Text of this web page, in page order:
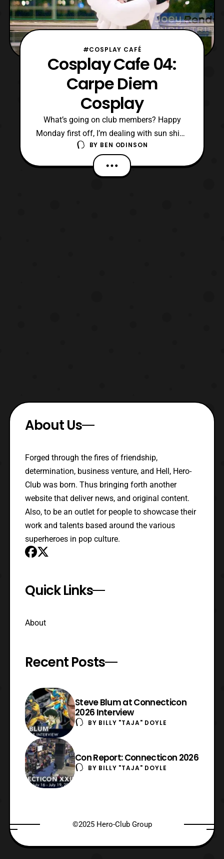
#COSPLAY CAFÉ
Cosplay Cafe 04:
Carpe Diem
Cosplay
What’s going on club members? Happy
Monday first off, I’m dealing with sun shine
and some snow. Outside of that, I can’t
complain. Anyway, Carpe Diem Cosplay is
dropping by the cafe today. I met her at
BY BEN ODINSON
About Us
Forged through the fires of friendship,
determination, business venture, and Hell, Hero-
Club was born. Thus bringing forth another
website that deliver news, and original content.
Also, to be an outlet for people to showcase their
work and talents based around the various
superheroes in pop culture.
Quick Links
About
Recent Posts
Steve Blum at Connecticon
2026 Interview
BY BILLY "TAJA" DOYLE
Con Report: Connecticon 2026
BY BILLY "TAJA" DOYLE
©2025 Hero-Club Group